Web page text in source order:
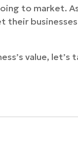
to market.
their
value, let’s